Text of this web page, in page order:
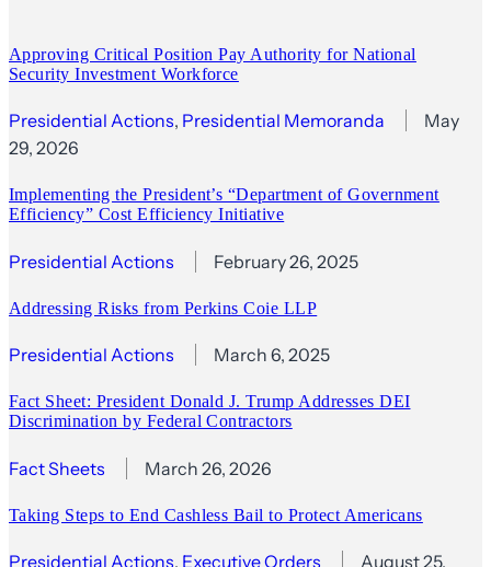
Approving Critical Position Pay Authority for National
Security Investment Workforce
Presidential Actions, Presidential Memoranda
May
29, 2026
Implementing the President’s “Department of Government
Efficiency” Cost Efficiency Initiative
Presidential Actions February 26, 2025
Addressing Risks from Perkins Coie LLP
Presidential Actions March 6, 2025
Fact Sheet: President Donald J. Trump Addresses DEI
Discrimination by Federal Contractors
Fact Sheets March 26, 2026
Taking Steps to End Cashless Bail to Protect Americans
Presidential Actions, Executive Orders August 25,